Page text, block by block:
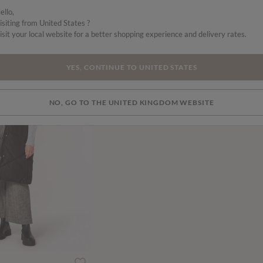
from United States ?
your local website for a better shopping experience and delivery rates.
YES, CONTINUE TO UNITED STATES
NO, GO TO THE UNITED KINGDOM WEBSITE